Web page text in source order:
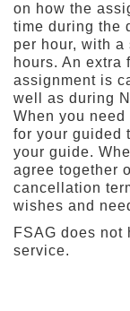
on how the
time during the
per hour, with a
hours. An extra
assignment is
well as during
When you
for your guided
your guide.
agree together
cancellation
wishes and
FSAG does not
service.